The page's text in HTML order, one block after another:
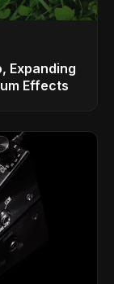
Expanding
Effects